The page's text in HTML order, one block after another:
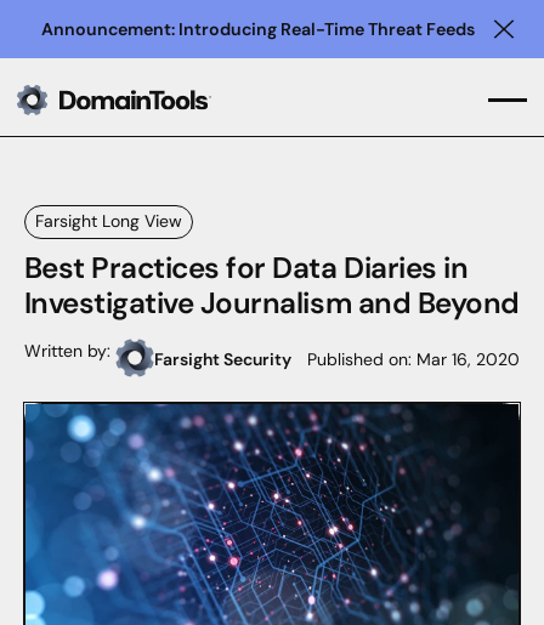
Announcement: Introducing Real-Time Threat Feeds
Farsight Long View
Best Practices for Data Diaries in
Investigative Journalism and Beyond
Written by: Farsight Security Published on: Mar 16, 2020